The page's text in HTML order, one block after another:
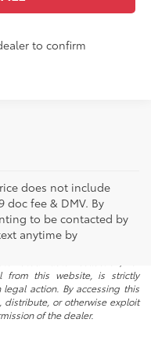
to confirm
does not include
doc fee & DMV. By
to be contacted by
anytime by
this website are the exclusive
are protected by applicable
Unauthorized use, including
data collection, or
from this website, is strictly
action. By accessing this
distribute, or otherwise exploit
of the dealer.